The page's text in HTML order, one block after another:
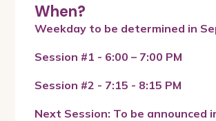
When?
Weekday to be determined in
Session #1 - 6:00 – 7:00 PM
Session #2 - 7:15 - 8:15 PM
Next Session: To be announced